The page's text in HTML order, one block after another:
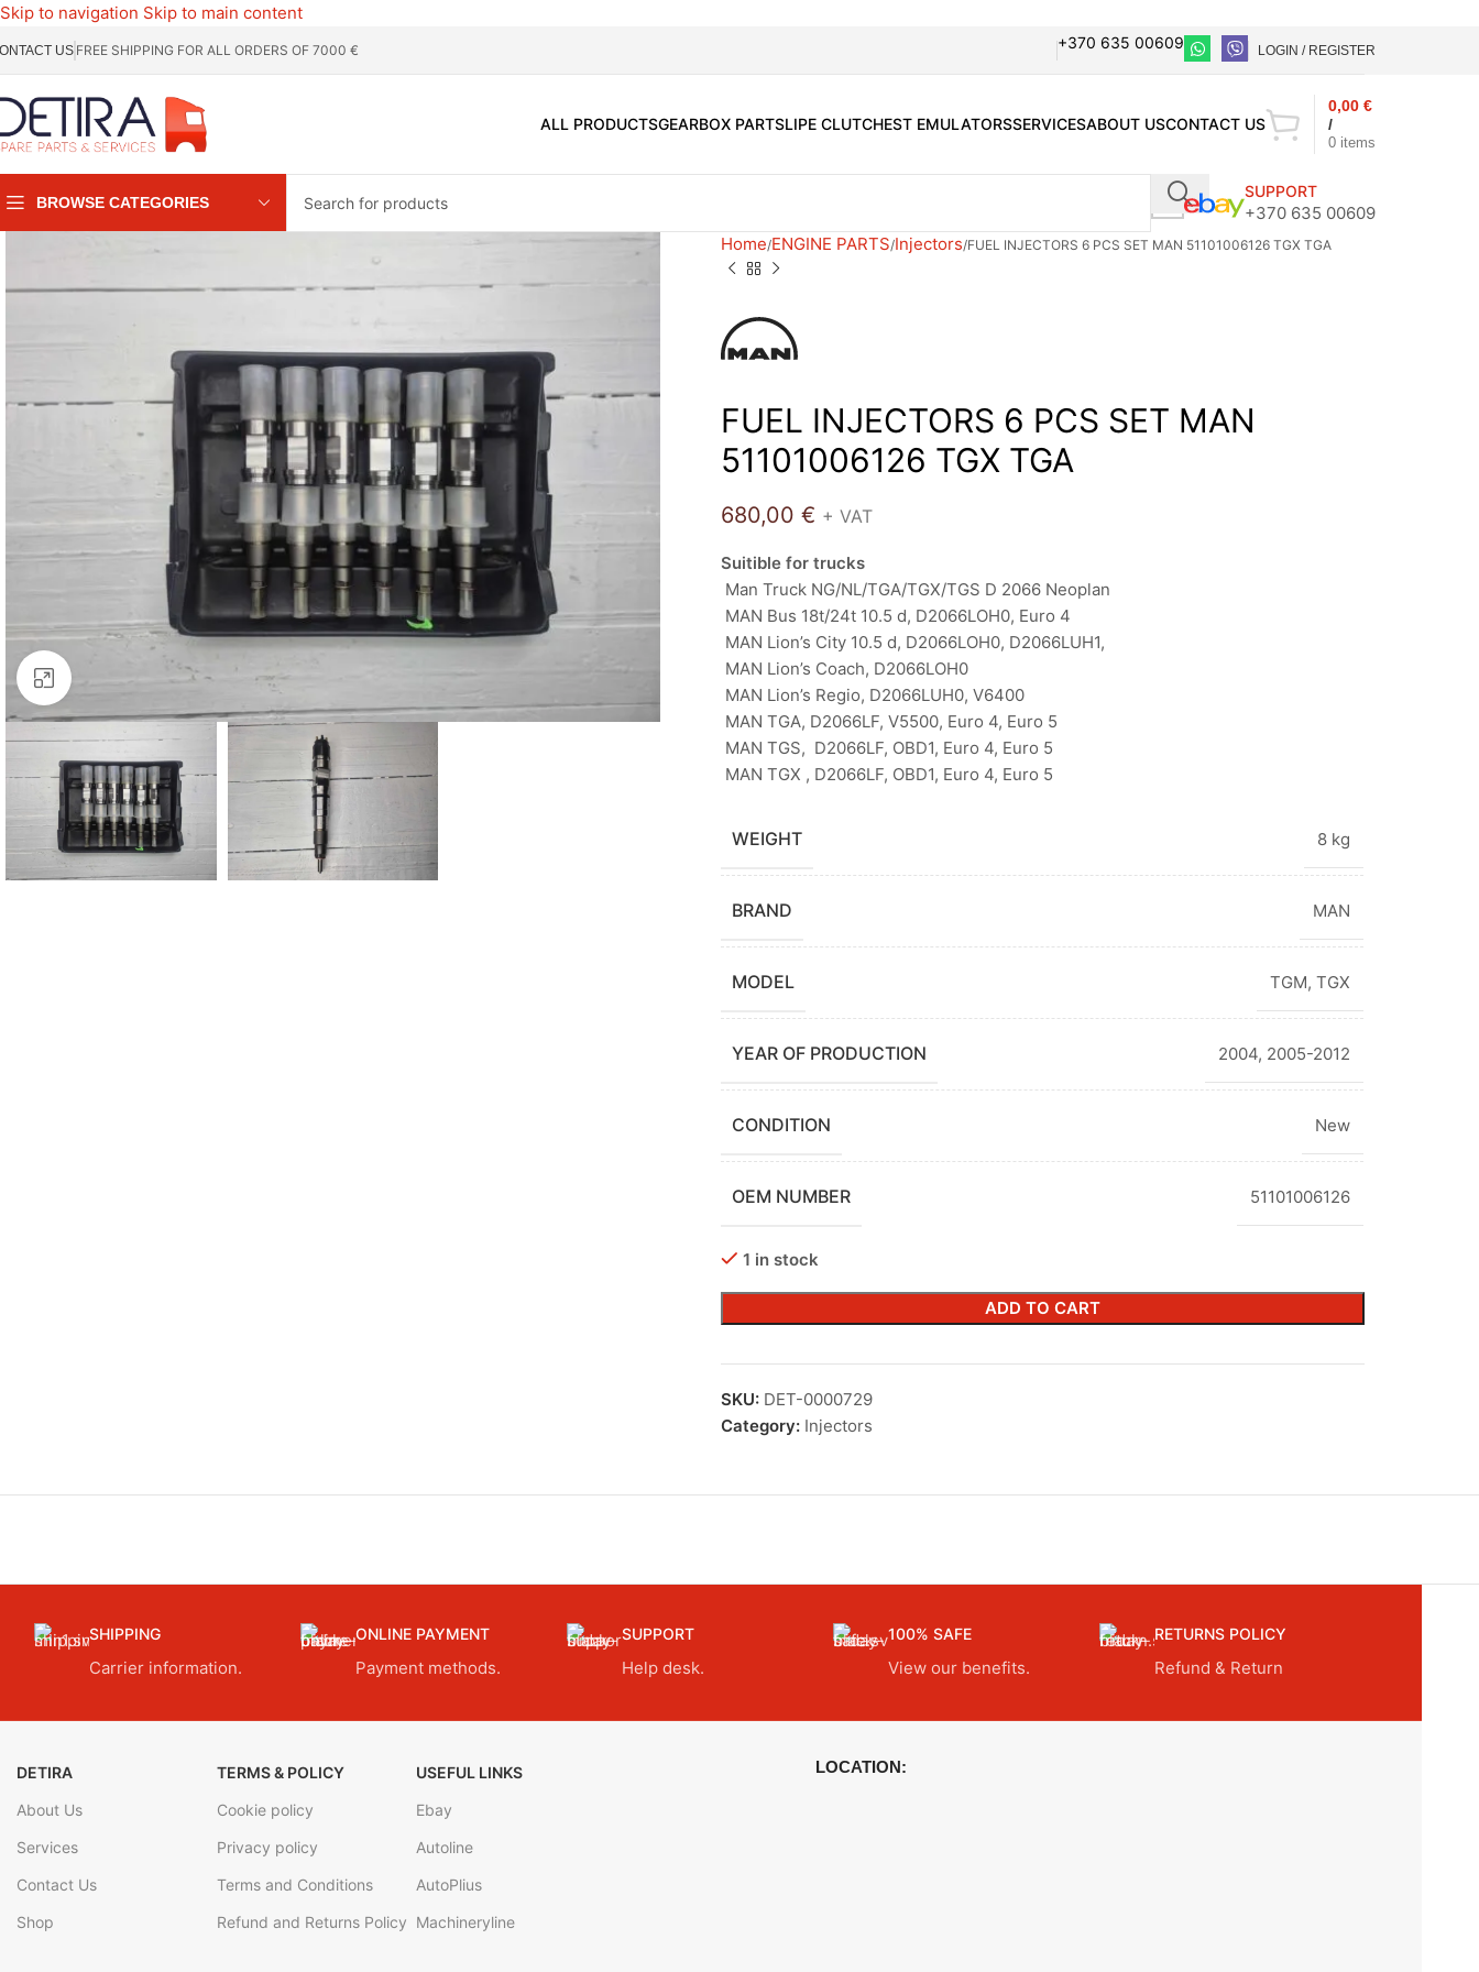
Skip to navigation Skip to main content
US FREE SHIPPING FOR ALL ORDERS OF 7000 € +370 635 00609 LOGIN / REGISTER
ALL PRODUCTSGEARBOX PARTSLIPE CLUTCHEST EMULATORSSERVICESABOUT USCONTACT US
0 items
/
0,00 €
BROWSE CATEGORIES
SUPPORT
+370 635 00609
Click to enlarge
Home ENGINE PARTS Injectors FUEL INJECTORS 6 PCS SET MAN 51101006126 TGX TGA
FUEL INJECTORS 6 PCS SET MAN
51101006126 TGX TGA
680,00 € + VAT
Suitible for trucks
Man Truck NG/NL/TGA/TGX/TGS D 2066 Neoplan
MAN Bus 18t/24t 10.5 d, D2066LOH0, Euro 4
MAN Lion’s City 10.5 d, D2066LOH0, D2066LUH1,
MAN Lion’s Coach, D2066LOH0
MAN Lion’s Regio, D2066LUH0, V6400
MAN TGA, D2066LF, V5500, Euro 4, Euro 5
MAN TGS, D2066LF, OBD1, Euro 4, Euro 5
MAN TGX , D2066LF, OBD1, Euro 4, Euro 5
WEIGHT 8 kg
BRAND MAN
MODEL TGM, TGX
YEAR OF PRODUCTION 2004, 2005-2012
CONDITION New
OEM NUMBER 51101006126
1 in stock
ADD TO CART
SKU: DET-0000729
Category: Injectors
SHIPPING
Carrier information.
ONLINE PAYMENT
Payment methods.
SUPPORT
Help desk.
100% SAFE
View our benefits.
RETURNS POLICY
Refund & Return
DETIRA
About Us
Services
Contact Us
Shop
TERMS & POLICY
Cookie policy
Privacy policy
Terms and Conditions
Refund and Returns Policy
USEFUL LINKS
Ebay
Autoline
AutoPlius
Machineryline
LOCATION: